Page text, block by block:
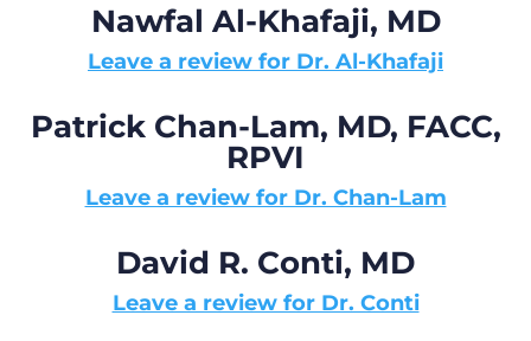
Nawfal Al-Khafaji, MD
Leave a review for Dr. Al-Khafaji
Patrick Chan-Lam, MD, FACC,
RPVI
Leave a review for Dr. Chan-Lam
David R. Conti, MD
Leave a review for Dr. Conti